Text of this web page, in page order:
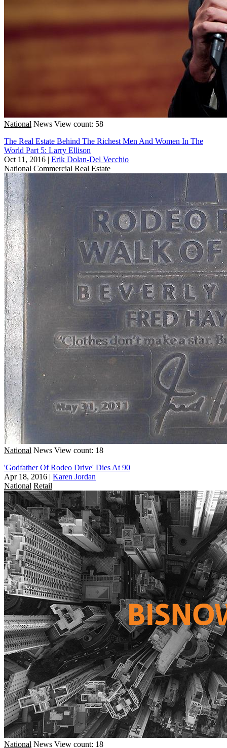
National News View count: 58
The Real Estate Behind The Richest Men And Women In The
World Part 5: Larry Ellison
Oct 11, 2016 | Erik Dolan-Del Vecchio
National Commercial Real Estate
National News View count: 18
'Godfather Of Rodeo Drive' Dies At 90
Apr 18, 2016 | Karen Jordan
National Retail
National News View count: 18